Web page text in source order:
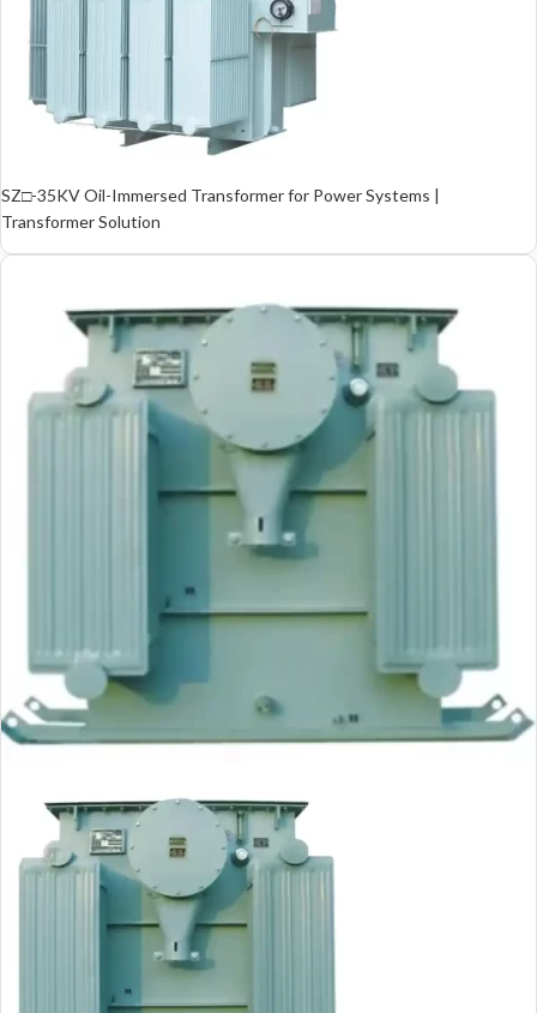
SZ□-35KV Oil-Immersed Transformer for Power Systems |
Transformer Solution